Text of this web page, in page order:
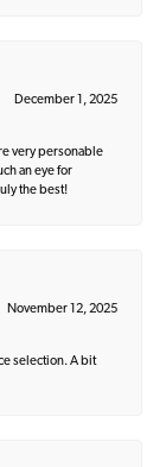
December 1, 2025
very personable
an eye for
the best!
November 12, 2025
selection. A bit